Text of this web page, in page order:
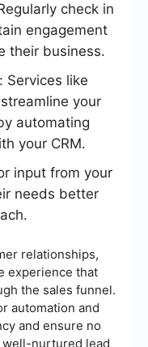
check in
engagement
their business.
Services like
your
automating
your CRM.
input from your
needs better
relationships,
experience that
the sales funnel.
automation and
and ensure no
well-nurtured lead